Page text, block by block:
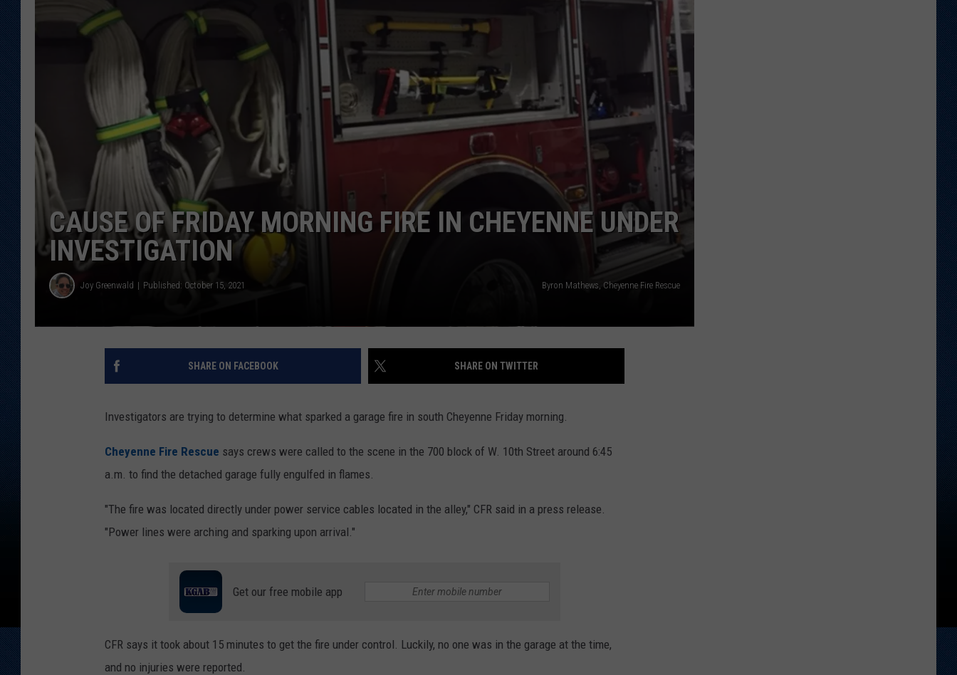
WYOMING HOOKIN' & HUNTIN'
WEEKEND IN WYOMING
CAREER OPPORTUNITIES
CAUSE OF FRIDAY MORNING FIRE IN CHEYENNE UNDER
INVESTIGATION
Joy Greenwald Published: October 15, 2021 Byron Mathews, Cheyenne Fire Rescue
SHARE ON FACEBOOK SHARE ON TWITTER
Investigators are trying to determine what sparked a garage fire in south Cheyenne Friday morning.
Cheyenne Fire Rescue says crews were called to the scene in the 700 block of W. 10th Street around 6:45
a.m. to find the detached garage fully engulfed in flames.
"The fire was located directly under power service cables located in the alley," CFR said in a press release.
"Power lines were arching and sparking upon arrival."
Get our free mobile app
CFR says it took about 15 minutes to get the fire under control. Luckily, no one was in the garage at the time,
and no injuries were reported.